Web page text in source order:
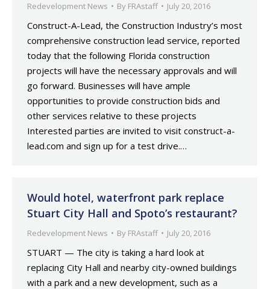
Redevelopment News By FRAstaff July 20, 2016
Construct-A-Lead, the Construction Industry’s most
comprehensive construction lead service, reported
today that the following Florida construction
projects will have the necessary approvals and will
go forward. Businesses will have ample
opportunities to provide construction bids and
other services relative to these projects
Interested parties are invited to visit construct-a-
lead.com and sign up for a test drive.…
Would hotel, waterfront park replace
Stuart City Hall and Spoto’s restaurant?
Redevelopment News By FRAstaff July 20, 2016
STUART — The city is taking a hard look at
replacing City Hall and nearby city-owned buildings
with a park and a new development, such as a